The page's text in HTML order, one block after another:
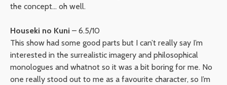
the concept… oh well.
Houseki no Kuni – 6.5/10
This show had some good parts but I can’t really say I’m
interested in the surrealistic imagery and philosophical
monologues and whatnot so it was a bit boring for me. No
one really stood out to me as a favourite character, so I’m